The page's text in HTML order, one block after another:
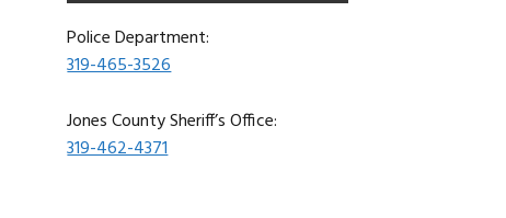
Police Department:
319-465-3526
Jones County Sheriff’s Office:
319-462-4371